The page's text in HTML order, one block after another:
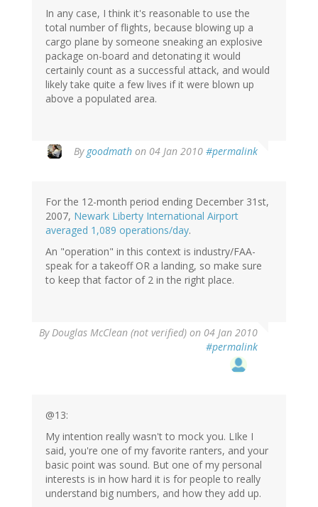
In any case, I think it's reasonable to use the
total number of flights, because blowing up a
cargo plane by someone sneaking an explosive
package on-board and detonating it would
certainly count as a successful attack, and would
likely take quite a few lives if it were blown up
above a populated area.
By goodmath on 04 Jan 2010 #permalink
For the 12-month period ending December 31st,
2007, Newark Liberty International Airport
averaged 1,089 operations/day.
An "operation" in this context is industry/FAA-
speak for a takeoff OR a landing, so make sure
to keep that factor of 2 in the right place.
ByDouglas McClean (not verified) on 04 Jan 2010
#permalink
@13:
My intention really wasn't to mock you. LIke I
said, you're one of my favorite ranters, and your
basic point was sound. But one of my personal
interests is in how hard it is for people to really
understand big numbers, and how they add up.